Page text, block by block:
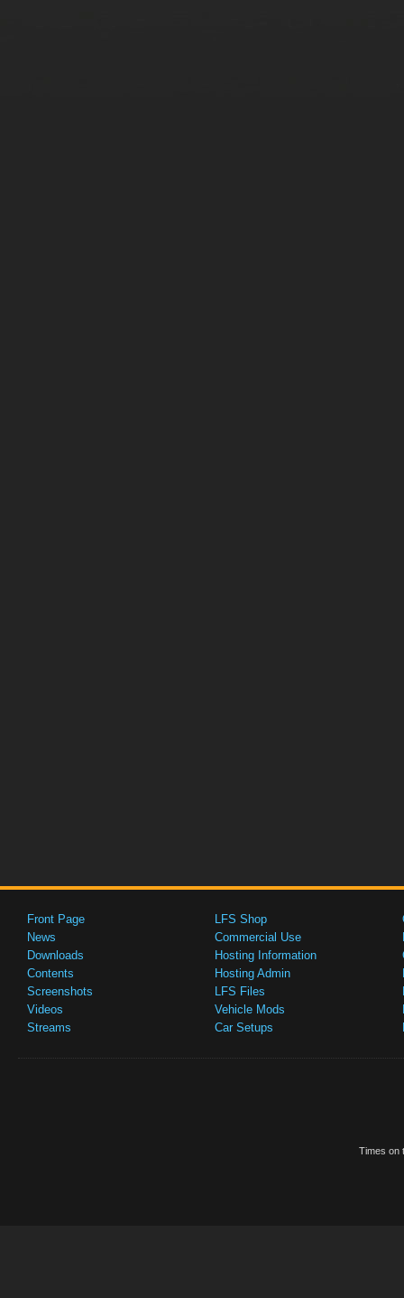
Front Page
News
Downloads
Contents
Screenshots
Videos
Streams
LFS Shop
Commercial Use
Hosting Information
Hosting Admin
LFS Files
Vehicle Mods
Car Setups
Times on